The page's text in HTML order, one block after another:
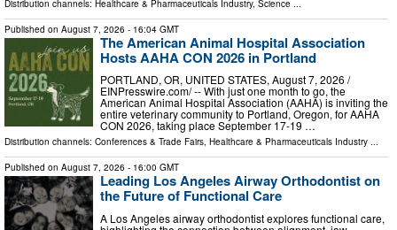
Distribution channels: Healthcare & Pharmaceuticals Industry, Science ...
Published on August 7, 2026 - 16:04 GMT
The American Animal Hospital Association
Hosts AAHA CON 2026 in Portland
PORTLAND, OR, UNITED STATES, August 7, 2026 /⁨
EINPresswire.com⁩/ -- With just one month to go, the
American Animal Hospital Association (AAHA) is inviting the
entire veterinary community to Portland, Oregon, for AAHA
CON 2026, taking place September 17-19 …
Distribution channels: Conferences & Trade Fairs, Healthcare & Pharmaceuticals Industry ...
Published on August 7, 2026 - 16:00 GMT
Leading Los Angeles Airway Orthodontist on
the Future of Functional Care
A Los Angeles airway orthodontist explores functional care,